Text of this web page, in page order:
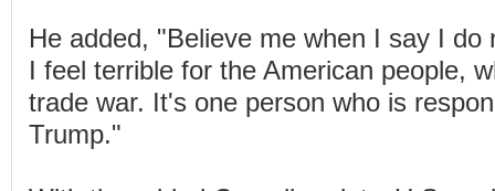
He added, "Believe me when I say I do
I feel terrible for the American people,
trade war. It's one person who is
Trump."